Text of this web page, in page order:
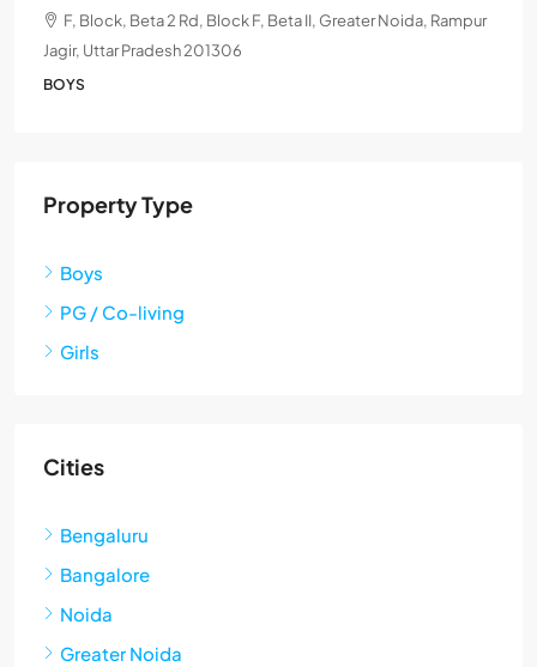
F, Block, Beta 2 Rd, Block F, Beta II, Greater Noida, Rampur
Jagir, Uttar Pradesh 201306
BOYS
Property Type
Boys
PG / Co-living
Girls
Cities
Bengaluru
Bangalore
Noida
Greater Noida